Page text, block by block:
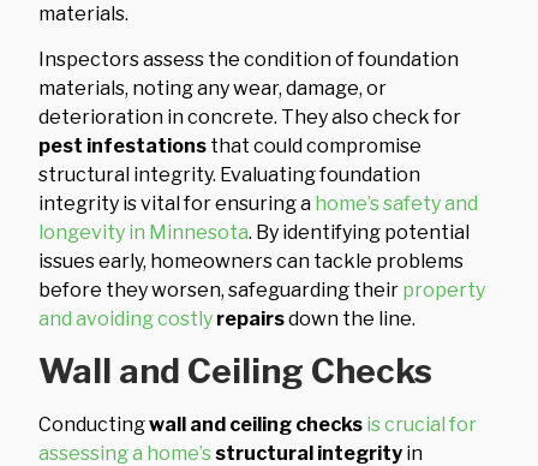
materials.
Inspectors assess the condition of foundation
materials, noting any wear, damage, or
deterioration in concrete. They also check for
pest infestations that could compromise
structural integrity. Evaluating foundation
integrity is vital for ensuring a home’s safety and
longevity in Minnesota. By identifying potential
issues early, homeowners can tackle problems
before they worsen, safeguarding their property
and avoiding costly repairsdown the line.
Wall and Ceiling Checks
Conductingwall and ceiling checks is crucial for
assessing a home’s structural integrity in